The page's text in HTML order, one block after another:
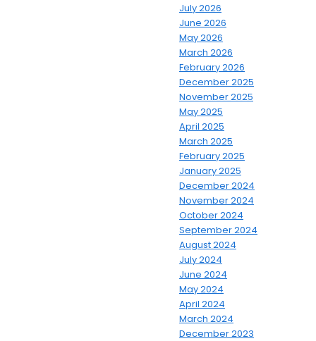
July 2026
June 2026
May 2026
March 2026
February 2026
December 2025
November 2025
May 2025
April 2025
March 2025
February 2025
January 2025
December 2024
November 2024
October 2024
September 2024
August 2024
July 2024
June 2024
May 2024
April 2024
March 2024
December 2023